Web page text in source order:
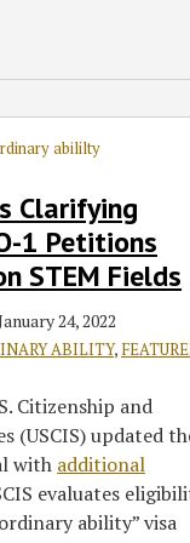
Clarifying
1 Petitions
STEM Fields
24, 2022
ABILITY,
Citizenship and
(USCIS) updated
with additional
evaluates
ability” visa